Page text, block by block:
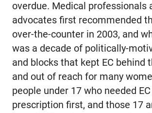
overdue. Medical professionals
advocates first recommended
over-the-counter in 2003, and
was a decade of politically-
and blocks that kept EC behind
and out of reach for many
people under 17 who needed
prescription first, and those 17